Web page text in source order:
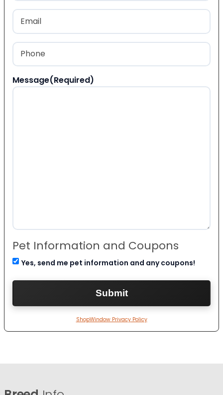
Last
Email
Phone
Message(Required)
Pet Information and Coupons
Yes, send me pet information and any coupons!
ShopWindow Privacy Policy